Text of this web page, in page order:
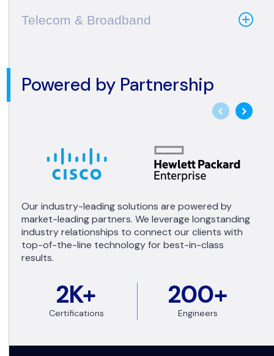
Telecom & Broadband
Powered by Partnership
2K+
Certifications
200+
Engineers
Our industry-leading solutions are powered by
market-leading partners. We leverage longstanding
industry relationships to connect our clients with
top-of-the-line technology for best-in-class
results.